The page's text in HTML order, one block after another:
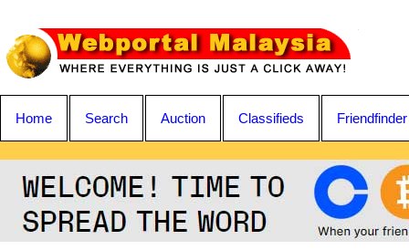
Home Search Auction Classifieds Friendfinder